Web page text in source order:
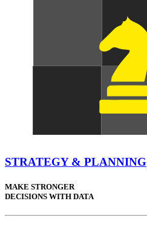
STRATEGY & PLANNING
MAKE STRONGER
DECISIONS WITH DATA